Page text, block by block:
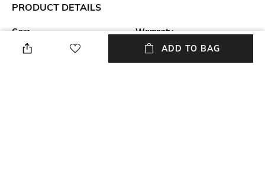
PRODUCT DETAILS
Care
Wipe with clean, dry cloth
Warranty
1-year warranty against
manufacturing defects
ADD TO BAG